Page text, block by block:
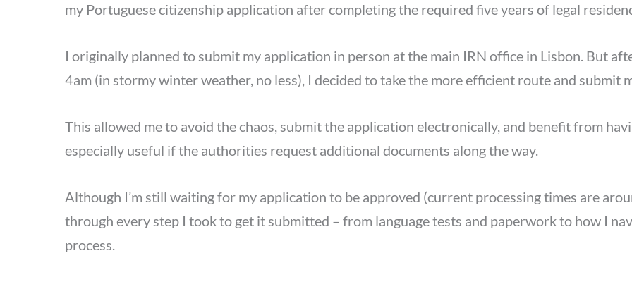
my Portuguese citizenship application after completing the required five years of legal
I originally planned to submit my application in person at the main IRN office in Lisbon. But
4am (in stormy winter weather, no less), I decided to take the more efficient route and submit
This allowed me to avoid the chaos, submit the application electronically, and benefit from
especially useful if the authorities request additional documents along the way.
Although I’m still waiting for my application to be approved (current processing times are
through every step I took to get it submitted – from language tests and paperwork to how I
process.